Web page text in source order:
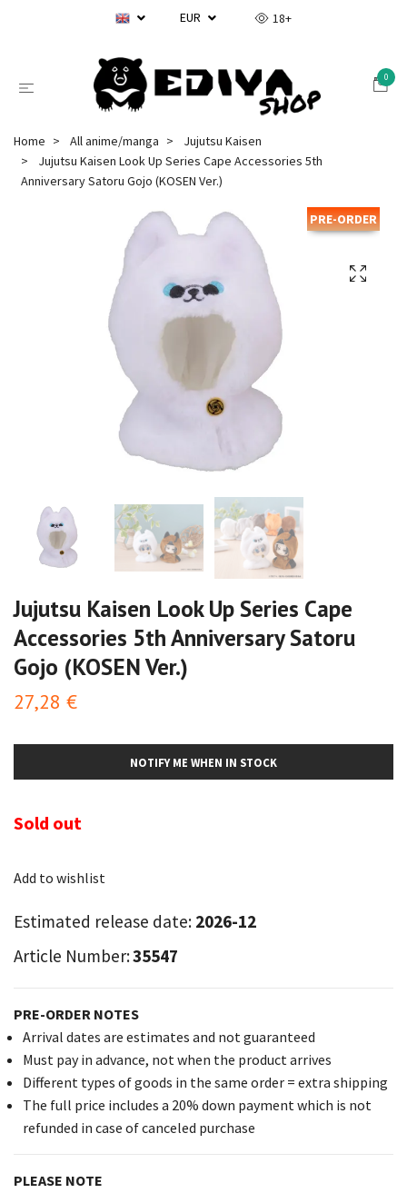
EUR 18+
0
Home All anime/manga
Jujutsu Kaisen
Jujutsu Kaisen Look Up Series Cape Accessories 5th
Anniversary Satoru Gojo (KOSEN Ver.)
PRE-ORDER
Jujutsu Kaisen Look Up Series Cape
Accessories 5th Anniversary Satoru
Gojo (KOSEN Ver.)
27,28 €
NOTIFY ME WHEN IN STOCK
Sold out
Add to wishlist
Estimated release date: 2026-12
Article Number:35547
PRE-ORDER NOTES
Arrival dates are estimates and not guaranteed
Must pay in advance, not when the product arrives
Different types of goods in the same order = extra shipping
The full price includes a 20% down payment which is not
refunded in case of canceled purchase
PLEASE NOTE